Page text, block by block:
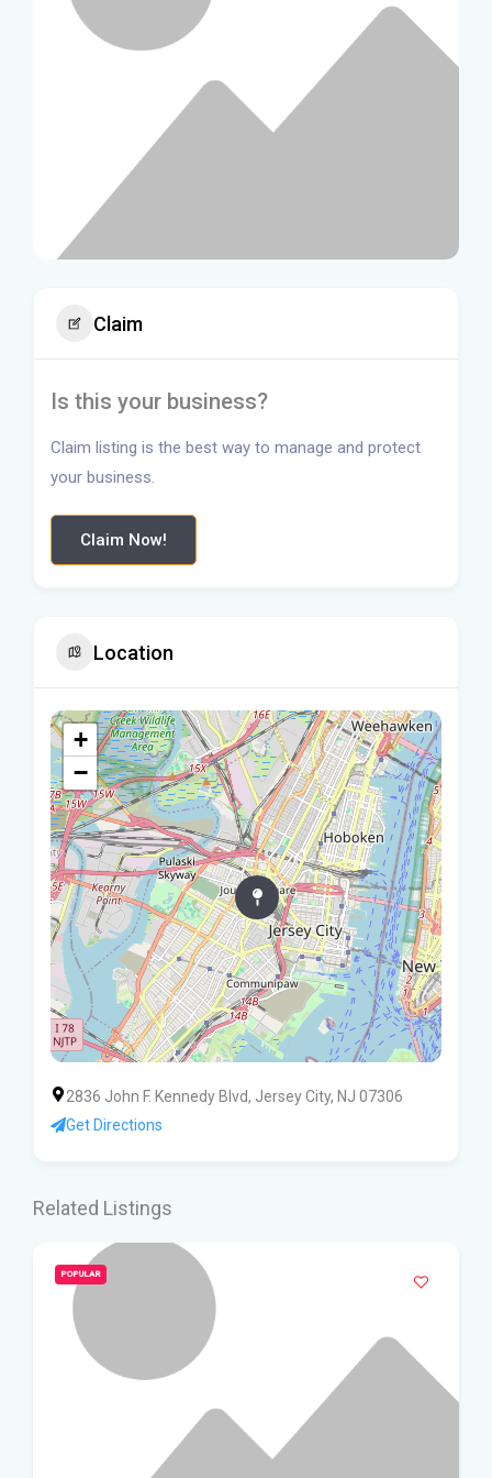
Claim
Is this your business?
Claim listing is the best way to manage and protect
your business.
Claim Now!
Location
+
−
2836 John F. Kennedy Blvd, Jersey City, NJ 07306
Get Directions
Related Listings
POPULAR